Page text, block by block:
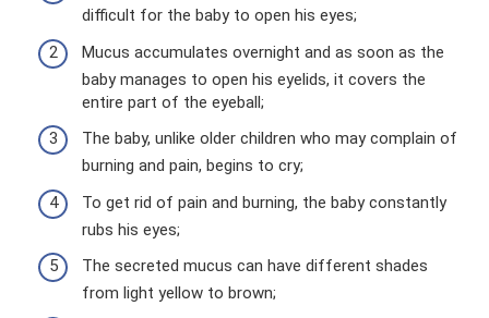
difficult for the baby to open his eyes;
Mucus accumulates overnight and as soon as the
baby manages to open his eyelids, it covers the
entire part of the eyeball;
The baby, unlike older children who may complain of
burning and pain, begins to cry;
To get rid of pain and burning, the baby constantly
rubs his eyes;
The secreted mucus can have different shades
from light yellow to brown;